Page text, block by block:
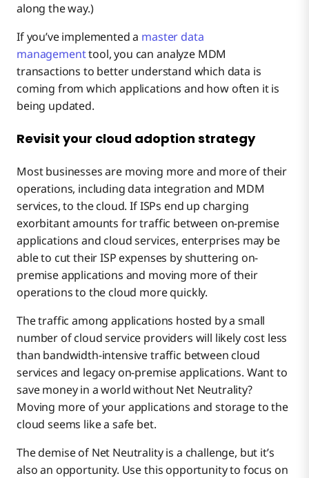
along the way.)
If you’ve implemented a master data
managementtool, you can analyze MDM
transactions to better understand which data is
coming from which applications and how often it is
being updated.
Revisit your cloud adoption strategy
Most businesses are moving more and more of their
operations, including data integration and MDM
services, to the cloud. If ISPs end up charging
exorbitant amounts for traffic between on-premise
applications and cloud services, enterprises may be
able to cut their ISP expenses by shuttering on-
premise applications and moving more of their
operations to the cloud more quickly.
The traffic among applications hosted by a small
number of cloud service providers will likely cost less
than bandwidth-intensive traffic between cloud
services and legacy on-premise applications. Want to
save money in a world without Net Neutrality?
Moving more of your applications and storage to the
cloud seems like a safe bet.
The demise of Net Neutrality is a challenge, but it’s
also an opportunity. Use this opportunity to focus on